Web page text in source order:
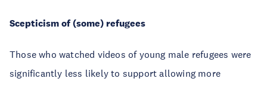
Scepticism of (some) refugees
Those who watched videos of young male refugees were
significantly less likely to support allowing more